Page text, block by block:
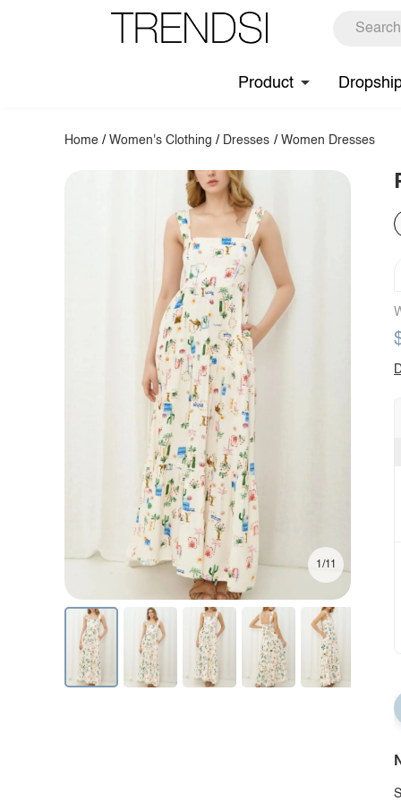
Product
Home /Women's Clothing / Dresses / Women Dresses
1/11